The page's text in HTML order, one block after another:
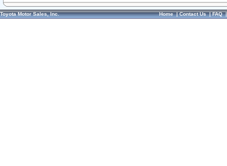
Toyota Motor Sales, Inc. Home|Contact Us|FAQ